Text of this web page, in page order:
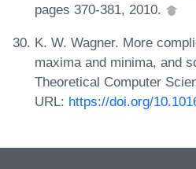
pages 370-381, 2010.
K. W. Wagner. More
maxima and minima, and
Theoretical Computer
URL: https://doi.org/